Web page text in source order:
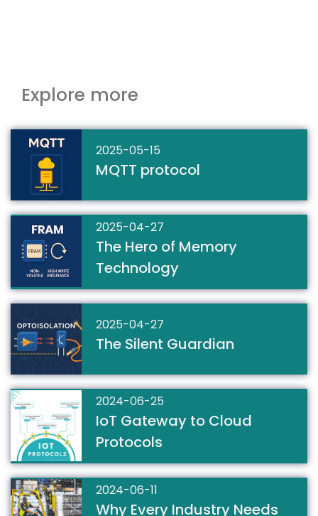
Explore more
2025-05-15
MQTT protocol
2025-04-27
The Hero of Memory
Technology
2025-04-27
The Silent Guardian
2024-06-25
IoT Gateway to Cloud
Protocols
2024-06-11
Why Every Industry Needs